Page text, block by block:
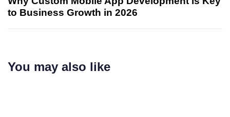
to Business Growth in 2026
You may also like